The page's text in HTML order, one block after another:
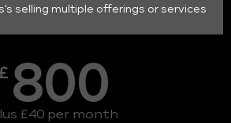
selling multiple offerings or services
£ 800
£40 per month